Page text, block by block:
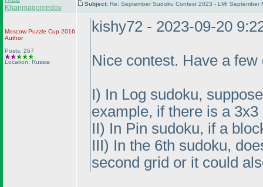
Khanmagomedov
Subject: Re: September Sudoku Contest 2023 - LMI
Moscow Puzzle Cup 2016
Author
Posts: 267
Location: Russia
kishy72 - 2023-09-20
Nice contest. Have a few
I) In Log sudoku,
example, if there is a
II) In Pin sudoku, if a
III) In the 6th sudoku,
second grid or it could